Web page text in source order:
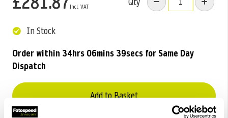
In Stock
Order within 34hrs 06mins 39secsfor Same Day
Dispatch
Add to Basket